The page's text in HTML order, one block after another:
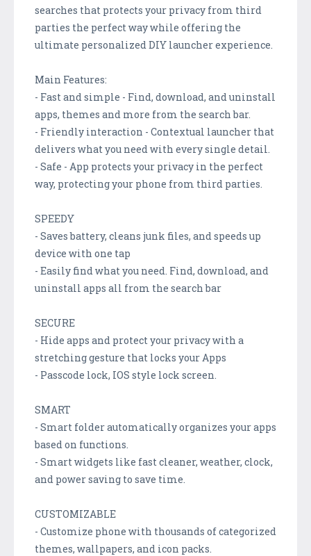
searches that protects your privacy from third
parties the perfect way while offering the
ultimate personalized DIY launcher experience.
Main Features:
- Fast and simple - Find, download, and uninstall
apps, themes and more from the search bar.
- Friendly interaction - Contextual launcher that
delivers what you need with every single detail.
- Safe - App protects your privacy in the perfect
way, protecting your phone from third parties.
SPEEDY
- Saves battery, cleans junk files, and speeds up
device with one tap
- Easily find what you need. Find, download, and
uninstall apps all from the search bar
SECURE
- Hide apps and protect your privacy with a
stretching gesture that locks your Apps
- Passcode lock, IOS style lock screen.
SMART
- Smart folder automatically organizes your apps
based on functions.
- Smart widgets like fast cleaner, weather, clock,
and power saving to save time.
CUSTOMIZABLE
- Customize phone with thousands of categorized
themes, wallpapers, and icon packs.